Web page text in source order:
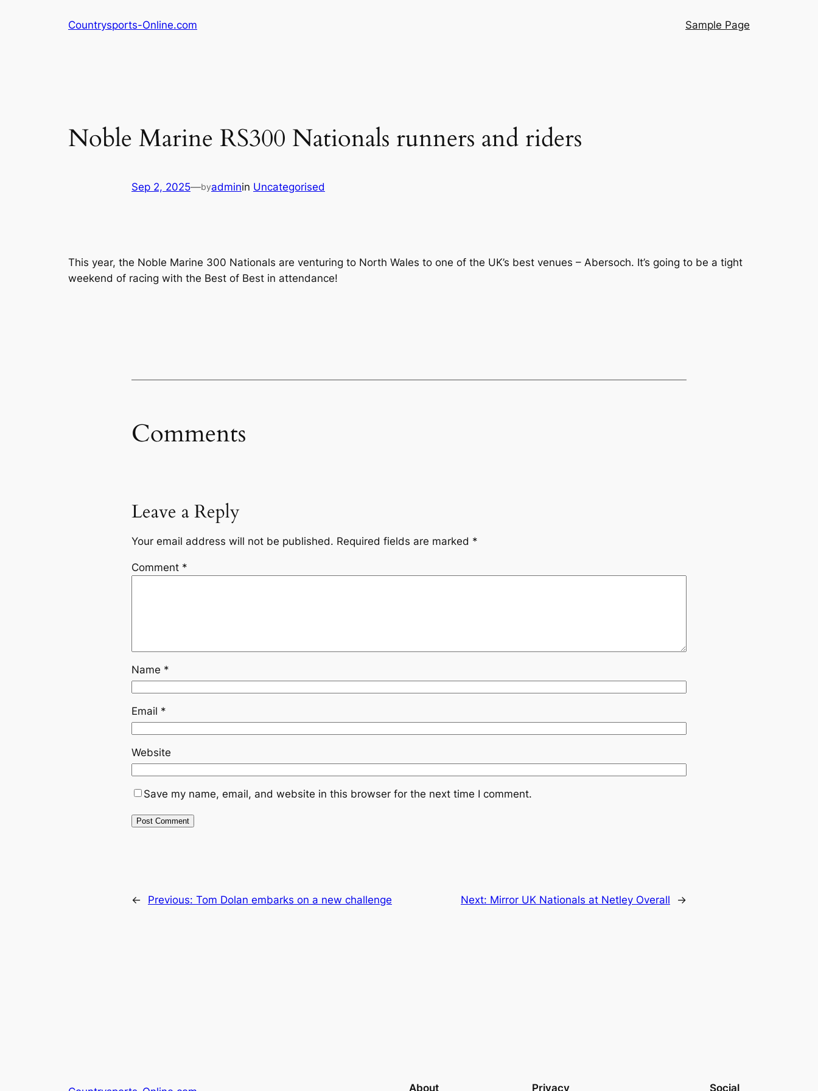
Countrysports-Online.com Sample Page
Noble Marine RS300 Nationals runners and riders
Sep 2, 2025—byadminin Uncategorised
This year, the Noble Marine 300 Nationals are venturing to North Wales to one of the UK’s best venues – Abersoch. It’s going to be a tight
weekend of racing with the Best of Best in attendance!
Comments
Leave a Reply
Your email address will not be published. Required fields are marked *
Comment *
Name *
Email *
Website
Save my name, email, and website in this browser for the next time I comment.
← Previous: Tom Dolan embarks on a new challenge Next: Mirror UK Nationals at Netley Overall →
About Privacy Social